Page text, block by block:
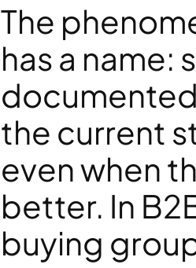
The
has a name:
the current
even when
better. In
buying